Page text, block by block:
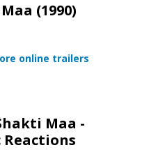
(1990)
online trailers
Maa -
Reactions